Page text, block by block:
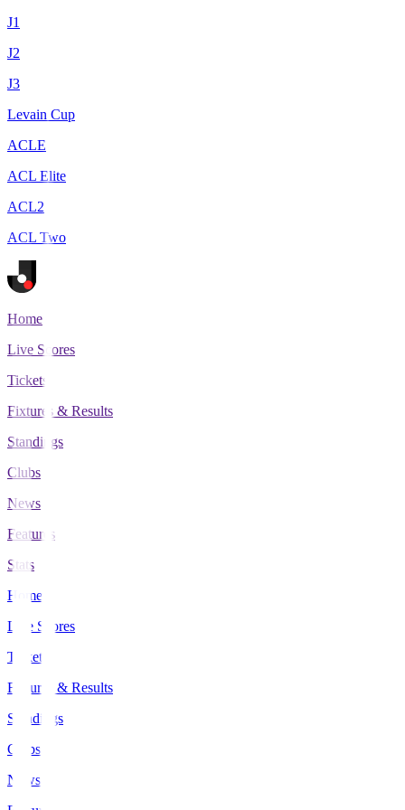
J1
J2
J3
Levain Cup
ACLE
ACL Elite
ACL2
ACL Two
Home
Live Scores
Tickets
Fixtures & Results
Standings
Clubs
News
Features
Stats
Home
Live Scores
Tickets
Fixtures & Results
Standings
Clubs
News